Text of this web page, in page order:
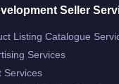
Seller
Listing Catalogue
Services
Services